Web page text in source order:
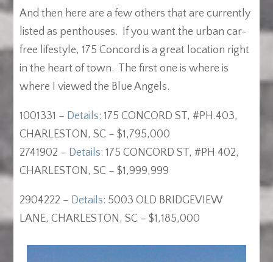
And then here are a few others that are currently
listed as penthouses. If you want the urban car-
free lifestyle, 175 Concord is a great location right
in the heart of town. The first one is where is
where I viewed the Blue Angels.
1001331 – Details: 175 CONCORD ST, #PH.403,
CHARLESTON, SC – $1,795,000
2741902 – Details: 175 CONCORD ST, #PH 402,
CHARLESTON, SC – $1,999,999
2904222 – Details: 5003 OLD BRIDGEVIEW
LANE, CHARLESTON, SC – $1,185,000